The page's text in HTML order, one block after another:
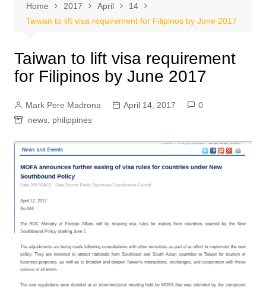
Home 2017 April
14
Taiwan to lift visa requirement for Filipinos by June 2017
Taiwan to lift visa requirement
for Filipinos by June 2017
Mark Pere Madrona April 14, 2017
0
news, philippines